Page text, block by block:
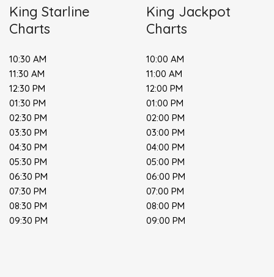
King Starline
Charts
10:30 AM
11:30 AM
12:30 PM
01:30 PM
02:30 PM
03:30 PM
04:30 PM
05:30 PM
06:30 PM
07:30 PM
08:30 PM
09:30 PM
King Jackpot
Charts
10:00 AM
11:00 AM
12:00 PM
01:00 PM
02:00 PM
03:00 PM
04:00 PM
05:00 PM
06:00 PM
07:00 PM
08:00 PM
09:00 PM